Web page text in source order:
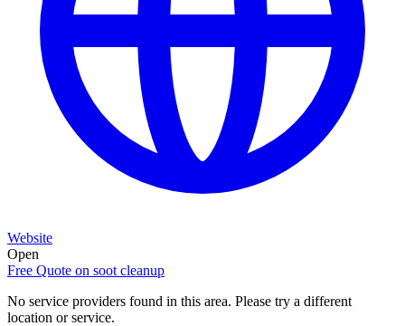
Website
Open
Free Quote on soot cleanup
No service providers found in this area. Please try a different
location or service.